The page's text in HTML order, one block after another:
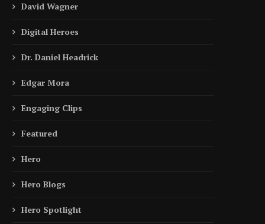
David Wagner
Digital Heroes
Dr. Daniel Headrick
Edgar Mora
Engaging Clips
Featured
Hero
Hero Blogs
Hero Spotlight